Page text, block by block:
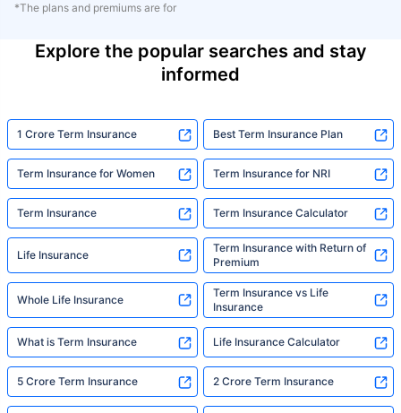
*The plans and premiums are for
Explore the popular searches and stay
informed
1 Crore Term Insurance Best Term Insurance Plan
Term Insurance for Women Term Insurance for NRI
Term Insurance Term Insurance Calculator
Life Insurance
Term Insurance with Return of
Premium
Whole Life Insurance
Term Insurance vs Life
Insurance
What is Term Insurance Life Insurance Calculator
5 Crore Term Insurance 2 Crore Term Insurance